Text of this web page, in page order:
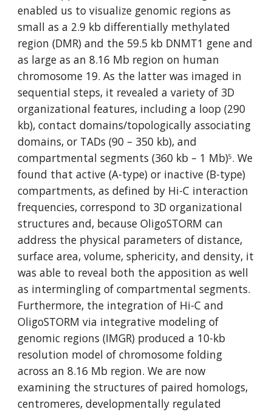
enabled us to visualize genomic regions as
small as a 2.9 kb differentially methylated
region (DMR) and the 59.5 kb DNMT1 gene and
as large as an 8.16 Mb region on human
chromosome 19. As the latter was imaged in
sequential steps, it revealed a variety of 3D
organizational features, including a loop (290
kb), contact domains/topologically associating
domains, or TADs (90 – 350 kb), and
compartmental segments (360 kb – 1 Mb)5. We
found that active (A-type) or inactive (B-type)
compartments, as defined by Hi-C interaction
frequencies, correspond to 3D organizational
structures and, because OligoSTORM can
address the physical parameters of distance,
surface area, volume, sphericity, and density, it
was able to reveal both the apposition as well
as intermingling of compartmental segments.
Furthermore, the integration of Hi-C and
OligoSTORM via integrative modeling of
genomic regions (IMGR) produced a 10-kb
resolution model of chromosome folding
across an 8.16 Mb region. We are now
examining the structures of paired homologs,
centromeres, developmentally regulated